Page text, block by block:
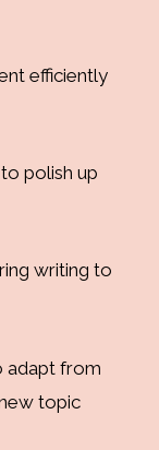
efficiently
polish up
writing to
adapt from
topic